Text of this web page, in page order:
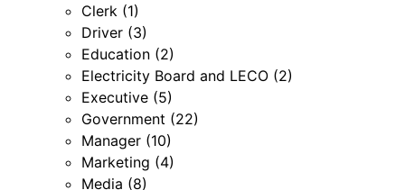
Clerk (1)
Driver (3)
Education (2)
Electricity Board and LECO (2)
Executive (5)
Government (22)
Manager (10)
Marketing (4)
Media (8)